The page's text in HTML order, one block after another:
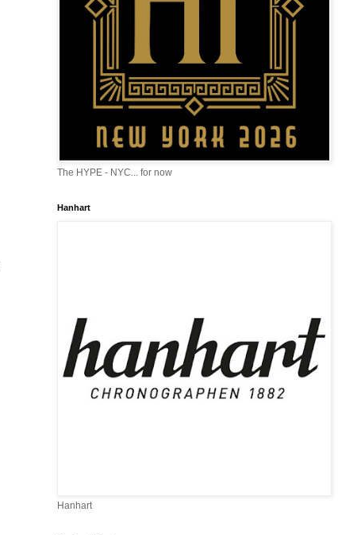
The HYPE - NYC... for now
Hanhart
Hanhart